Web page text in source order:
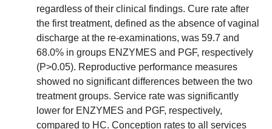
regardless of their clinical findings. Cure rate after
the first treatment, defined as the absence of vaginal
discharge at the re-examinations, was 59.7 and
68.0% in groups ENZYMES and PGF, respectively
(P>0.05). Reproductive performance measures
showed no significant differences between the two
treatment groups. Service rate was significantly
lower for ENZYMES and PGF, respectively,
compared to HC. Conception rates to all services